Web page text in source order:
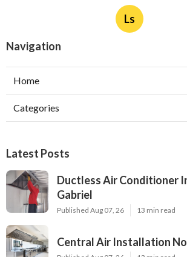
Ls
Navigation
Home
Categories
Latest Posts
Ductless Air Conditioner
Gabriel
Published Aug 07, 26 13 min read
Central Air Installation